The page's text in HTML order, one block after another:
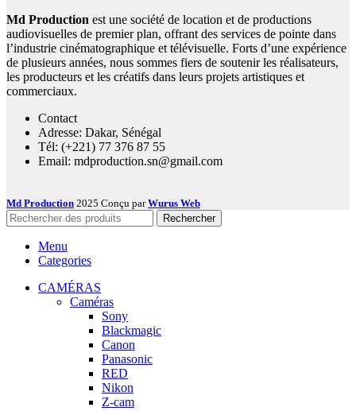
Md Production est une société de location et de productions
audiovisuelles de premier plan, offrant des services de pointe dans
l’industrie cinématographique et télévisuelle. Forts d’une expérience
de plusieurs années, nous sommes fiers de soutenir les réalisateurs,
les producteurs et les créatifs dans leurs projets artistiques et
commerciaux.
Contact
Adresse: Dakar, Sénégal
Tél: (+221) 77 376 87 55
Email: mdproduction.sn@gmail.com
Md Production 2025 Conçu parWurus Web
Rechercher
Menu
Categories
CAMÉRAS
Caméras
Sony
Blackmagic
Canon
Panasonic
RED
Nikon
Z-cam